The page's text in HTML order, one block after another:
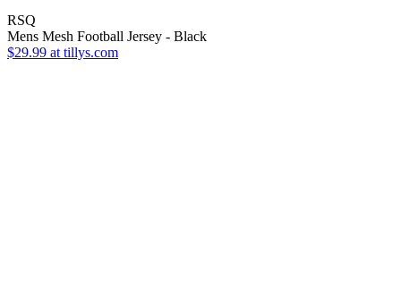
RSQ
Mens Mesh Football Jersey - Black
$29.99 at tillys.com